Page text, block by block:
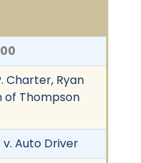
Charter, Ryan
of Thompson
v. Auto Driver